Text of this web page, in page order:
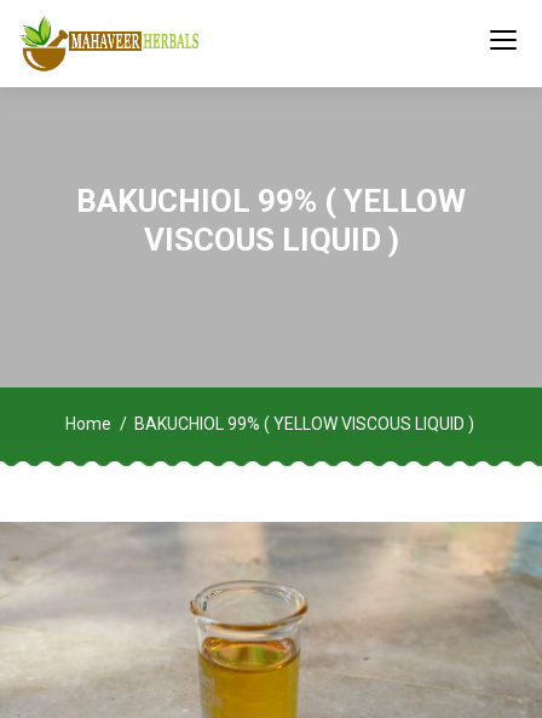
BAKUCHIOL 99% ( YELLOW
VISCOUS LIQUID )
Home BAKUCHIOL 99% ( YELLOW VISCOUS LIQUID )